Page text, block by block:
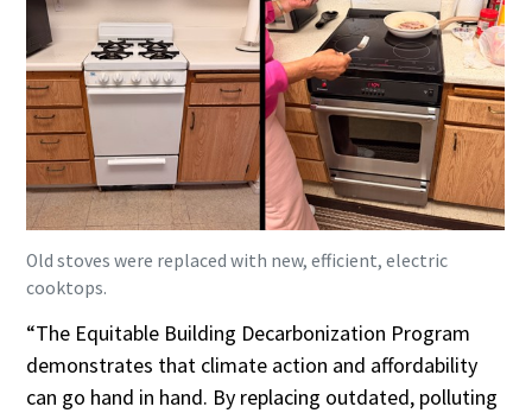
Old stoves were replaced with new, efficient, electric
cooktops.
“The Equitable Building Decarbonization Program
demonstrates that climate action and affordability
can go hand in hand. By replacing outdated, polluting